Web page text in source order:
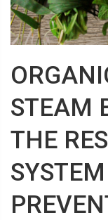
STEAM
THE